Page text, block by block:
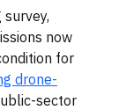
now
for
drone-
sector